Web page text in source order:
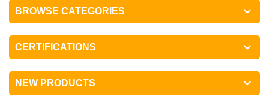
BROWSE CATEGORIES
CERTIFICATIONS
NEW PRODUCTS